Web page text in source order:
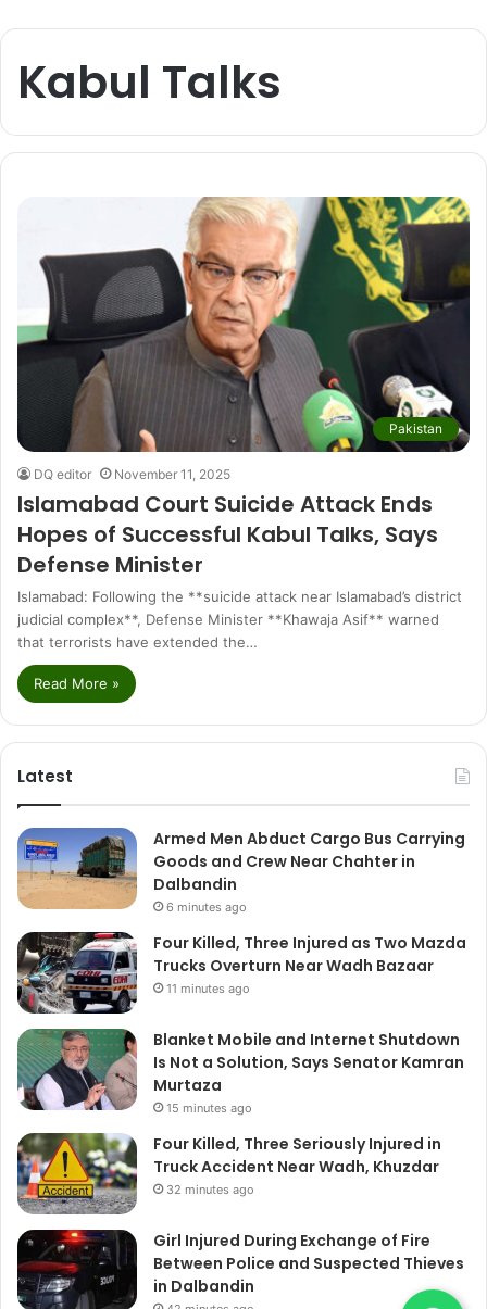
Kabul Talks
Pakistan
DQ editor November 11, 2025
Islamabad Court Suicide Attack Ends
Hopes of Successful Kabul Talks, Says
Defense Minister
Islamabad: Following the **suicide attack near Islamabad’s district
judicial complex**, Defense Minister **Khawaja Asif** warned
that terrorists have extended the…
Read More »
Latest
Armed Men Abduct Cargo Bus Carrying
Goods and Crew Near Chahter in
Dalbandin
6 minutes ago
Four Killed, Three Injured as Two Mazda
Trucks Overturn Near Wadh Bazaar
11 minutes ago
Blanket Mobile and Internet Shutdown
Is Not a Solution, Says Senator Kamran
Murtaza
15 minutes ago
Four Killed, Three Seriously Injured in
Truck Accident Near Wadh, Khuzdar
32 minutes ago
Girl Injured During Exchange of Fire
Between Police and Suspected Thieves
in Dalbandin